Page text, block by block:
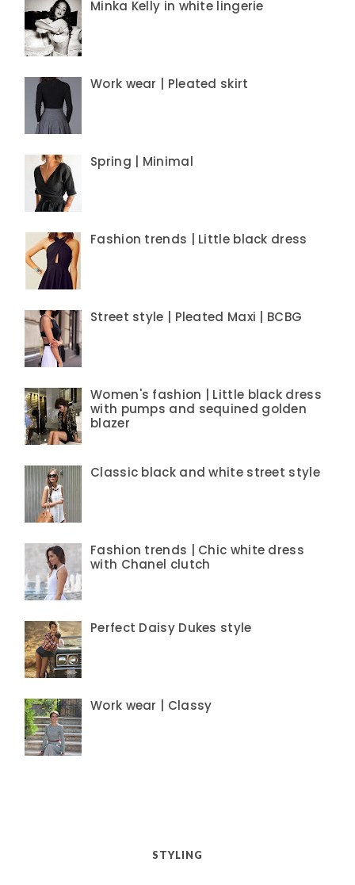
Minka Kelly in white lingerie
Work wear | Pleated skirt
Spring | Minimal
Fashion trends | Little black dress
Street style | Pleated Maxi | BCBG
Women's fashion | Little black dress
with pumps and sequined golden
blazer
Classic black and white street style
Fashion trends | Chic white dress
with Chanel clutch
Perfect Daisy Dukes style
Work wear | Classy
STYLING